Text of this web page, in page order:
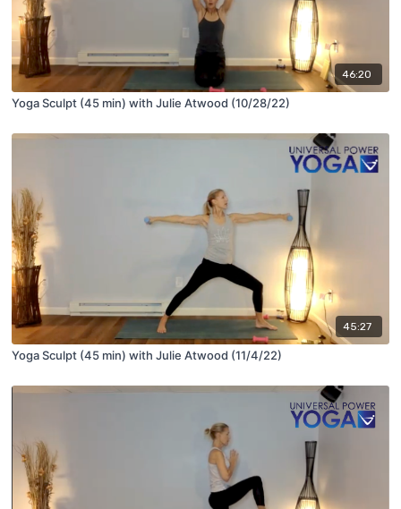
46:20
Yoga Sculpt (45 min) with Julie Atwood (10/28/22)
45:27
Yoga Sculpt (45 min) with Julie Atwood (11/4/22)